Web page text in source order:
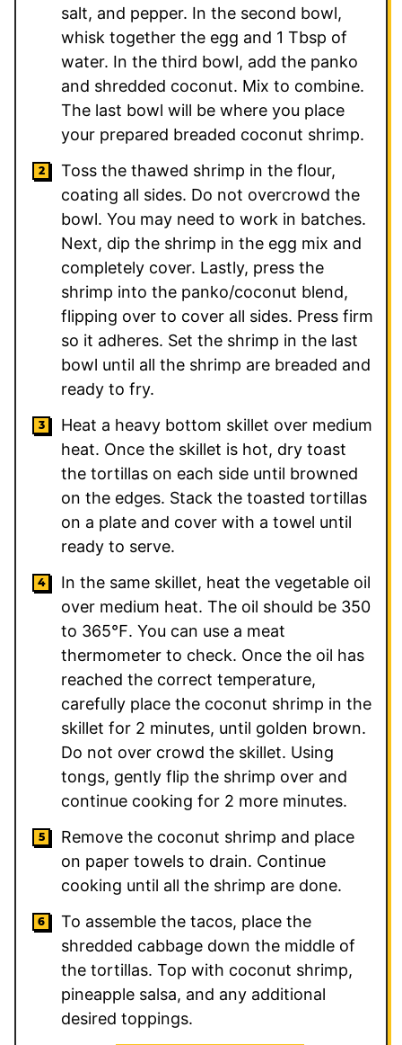
salt, and pepper. In the second bowl,
whisk together the egg and 1 Tbsp of
water. In the third bowl, add the panko
and shredded coconut. Mix to combine.
The last bowl will be where you place
your prepared breaded coconut shrimp.
Toss the thawed shrimp in the flour,
coating all sides. Do not overcrowd the
bowl. You may need to work in batches.
Next, dip the shrimp in the egg mix and
completely cover. Lastly, press the
shrimp into the panko/coconut blend,
flipping over to cover all sides. Press firm
so it adheres. Set the shrimp in the last
bowl until all the shrimp are breaded and
ready to fry.
Heat a heavy bottom skillet over medium
heat. Once the skillet is hot, dry toast
the tortillas on each side until browned
on the edges. Stack the toasted tortillas
on a plate and cover with a towel until
ready to serve.
In the same skillet, heat the vegetable oil
over medium heat. The oil should be 350
to 365℉. You can use a meat
thermometer to check. Once the oil has
reached the correct temperature,
carefully place the coconut shrimp in the
skillet for 2 minutes, until golden brown.
Do not over crowd the skillet. Using
tongs, gently flip the shrimp over and
continue cooking for 2 more minutes.
Remove the coconut shrimp and place
on paper towels to drain. Continue
cooking until all the shrimp are done.
To assemble the tacos, place the
shredded cabbage down the middle of
the tortillas. Top with coconut shrimp,
pineapple salsa, and any additional
desired toppings.